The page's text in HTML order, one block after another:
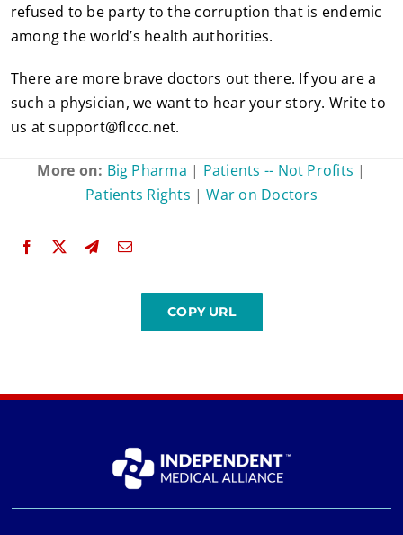
refused to be party to the corruption that is endemic
among the world’s health authorities.
There are more brave doctors out there. If you are a
such a physician, we want to hear your story. Write to
us atsupport@flccc.net.
More on: Big Pharma | Patients -- Not Profits |
Patients Rights |War on Doctors